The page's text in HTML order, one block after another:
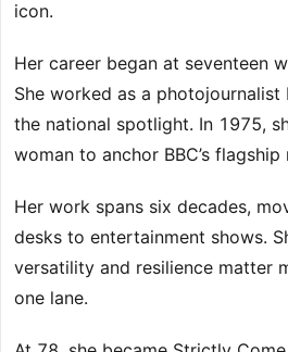
icon.
Her career began at seventeen
She worked as a
the national spotlight. In 1975,
woman to anchor BBC’s
Her work spans six decades,
desks to entertainment shows.
versatility and resilience matter
one lane.